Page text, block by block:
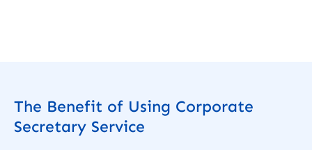
The Benefit of Using Corporate
Secretary Service